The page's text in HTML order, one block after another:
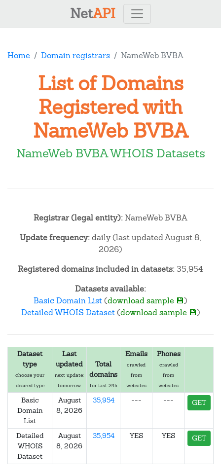
NetAPI
Home Domain registrars NameWeb BVBA
List of Domains
Registered with
NameWeb BVBA
NameWeb BVBA WHOIS Datasets
Registrar (legal entity):NameWeb BVBA
Update frequency:daily (last updated August 8,
2026)
Registered domains included in datasets:35,954
Datasets available:
Basic Domain List(download sample 💾)
Detailed WHOIS Dataset(download sample 💾)
Dataset
type
choose your
desired type
Last
updated
next update:
tomorrow
Total
domains
for last 24h
Emails
crawled
from
websites
Phones
crawled
from
websites
Basic
Domain
List
August
8, 2026
35,954 --- --- GET
Detailed
WHOIS
Dataset
August
8, 2026
35,954 YES YES GET